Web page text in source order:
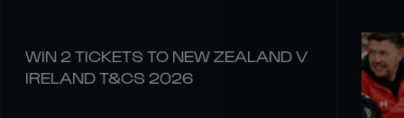
WIN 2 TICKETS TO NEW ZEALAND V
IRELAND T&CS 2026